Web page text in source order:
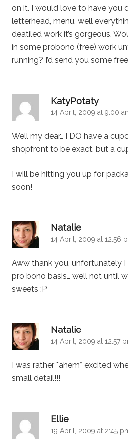
on it. I would love to have you
letterhead, menu, well
deatiled work it’s gorgeous.
in some probono (free) work
running? I’d send you some
KatyPotatysays:
14 April, 2009 at 9:00
Well my dear… I DO have a
shopfront to be exact, but a
I will be hitting you up for
soon!
Natalie
14 April, 2009 at 12:56
Aww thank you, unfortunately I
pro bono basis… well not until
sweets :P
Natalie
14 April, 2009 at 12:57
I was rather *ahem* excited
small detail!!!
Ellie
19 April, 2009 at 2:45